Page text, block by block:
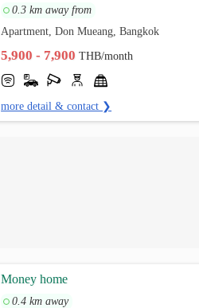
0.3 km away from
Apartment, Don Mueang, Bangkok
5,900 - 7,900THB/month
more detail & contact ❯
Money home
0.4 km away